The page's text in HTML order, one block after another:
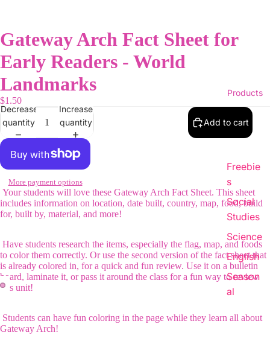
Products
Freebie
s
Social
Studies
Science
English
Season
al
Gateway Arch Fact Sheet for
Early Readers - World
Landmarks
$1.50
Decrease
quantity
Increase
quantity
Add to cart
More payment options
Your students will love these Gateway Arch Fact Sheet. This sheet
includes information on location, date built, country, map, food, build
for, built by, material, and more!
Have students research the items, especially the flag, map, and foods
to color them correctly. Or use the second version of the fact sheet that
is already colored in, for a quick and fun review. Use it on a bulletin
board, laminate it, or pass it around the class for a fun way to review
this unit!
Students can have fun coloring in the page while they learn all about
Gateway Arch!